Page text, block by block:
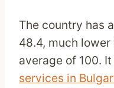
The country has
48.4, much lower
average of 100.
services in